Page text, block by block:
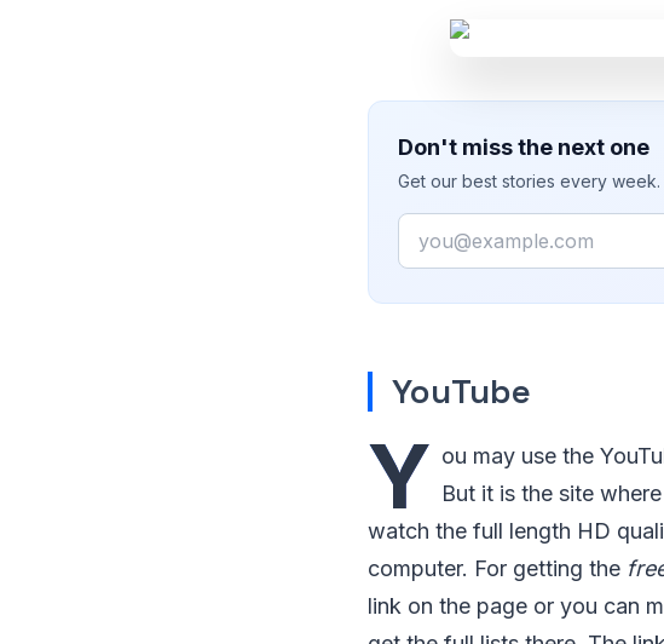
Don't miss the next one
Get our best stories every
Email
YouTube
Y ou may use the
But it is the site
watch the full length HD
computer. For getting the
link on the page or you can